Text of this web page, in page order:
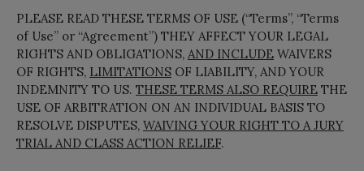
PLEASE READ THESE TERMS OF USE (“Terms”, “Terms
of Use” or “Agreement”) THEY AFFECT YOUR LEGAL
RIGHTS AND OBLIGATIONS, AND INCLUDE WAIVERS
OF RIGHTS, LIMITATIONS OF LIABILITY, AND YOUR
INDEMNITY TO US. THESE TERMS ALSO REQUIRE THE
USE OF ARBITRATION ON AN INDIVIDUAL BASIS TO
RESOLVE DISPUTES, WAIVING YOUR RIGHT TO A JURY
TRIAL AND CLASS ACTION RELIEF.